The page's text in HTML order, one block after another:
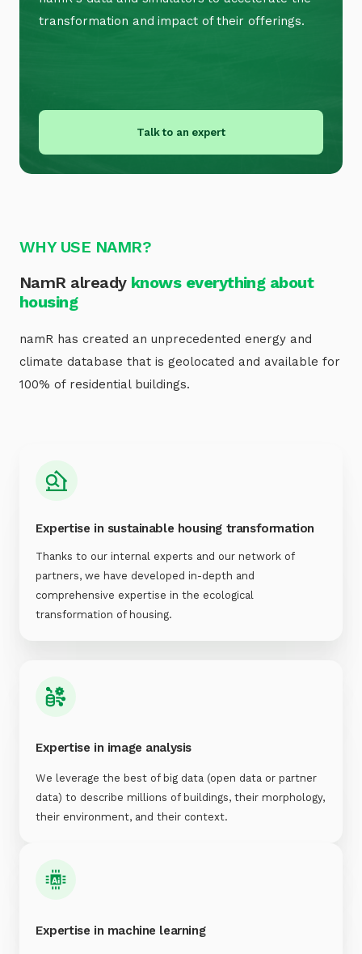
transformation and impact of their offerings.
Talk to an expert
WHY USE NAMR?
NamR already knows everything about
housing
namR has created an unprecedented energy and
climate database that is geolocated and available for
100% of residential buildings.
Expertise in sustainable housing transformation
Thanks to our internal experts and our network of
partners, we have developed in-depth and
comprehensive expertise in the ecological
transformation of housing.
Expertise in image analysis
We leverage the best of big data (open data or partner
data) to describe millions of buildings, their morphology,
their environment, and their context.
Expertise in machine learning